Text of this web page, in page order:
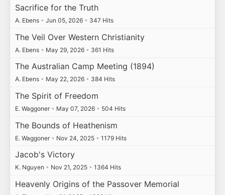
Sacrifice for the Truth
A. Ebens • Jun 05, 2026 • 347 Hits
The Veil Over Western Christianity
A. Ebens • May 29, 2026 • 361 Hits
The Australian Camp Meeting (1894)
A. Ebens • May 22, 2026 • 384 Hits
The Spirit of Freedom
E. Waggoner • May 07, 2026 • 504 Hits
The Bounds of Heathenism
E. Waggoner • Nov 24, 2025 • 1179 Hits
Jacob's Victory
K. Nguyen • Nov 21, 2025 • 1364 Hits
Heavenly Origins of the Passover Memorial